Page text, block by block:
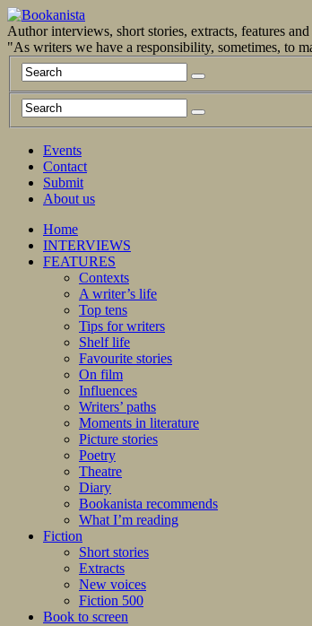
Author interviews, short stories, extracts, features
"As writers we have a responsibility, sometimes, to
Events
Contact
Submit
About us
Home
INTERVIEWS
FEATURES
Contexts
A writer’s life
Top tens
Tips for writers
Shelf life
Favourite stories
On film
Influences
Writers’ paths
Moments in literature
Picture stories
Poetry
Theatre
Diary
Bookanista recommends
What I’m reading
Fiction
Short stories
Extracts
New voices
Fiction 500
Book to screen